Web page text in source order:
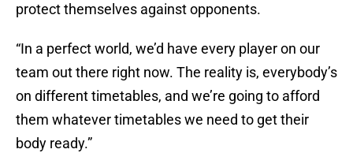
protect themselves against opponents.
“In a perfect world, we’d have every player on our
team out there right now. The reality is, everybody’s
on different timetables, and we’re going to afford
them whatever timetables we need to get their
body ready.”